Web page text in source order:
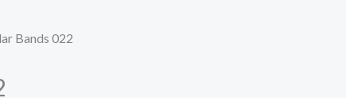
Bands 022